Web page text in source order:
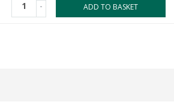
- ADD TO BASKET